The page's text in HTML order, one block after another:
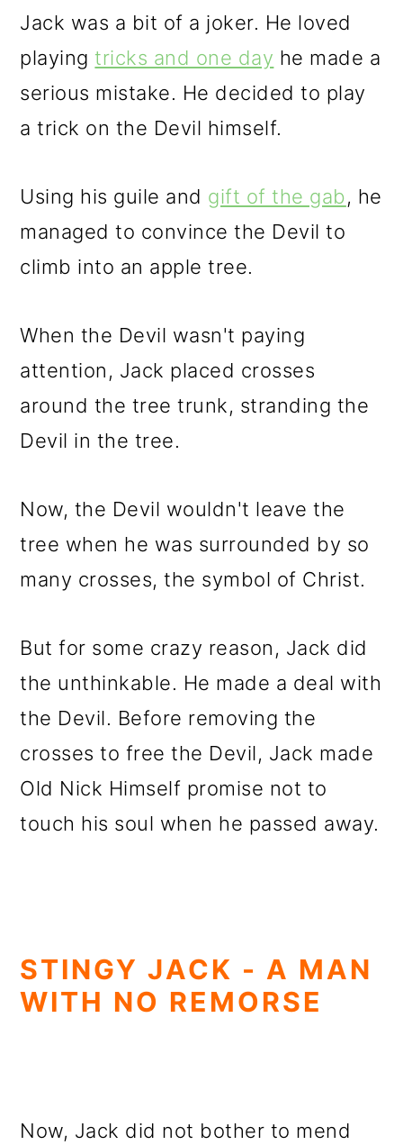
Jack was a bit of a joker. He loved
playing tricks and one day he made a
serious mistake. He decided to play
a trick on the Devil himself.
Using his guile and gift of the gab, he
managed to convince the Devil to
climb into an apple tree.
When the Devil wasn't paying
attention, Jack placed crosses
around the tree trunk, stranding the
Devil in the tree.
Now, the Devil wouldn't leave the
tree when he was surrounded by so
many crosses, the symbol of Christ.
But for some crazy reason, Jack did
the unthinkable. He made a deal with
the Devil. Before removing the
crosses to free the Devil, Jack made
Old Nick Himself promise not to
touch his soul when he passed away.
STINGY JACK - A MAN
WITH NO REMORSE
Now, Jack did not bother to mend